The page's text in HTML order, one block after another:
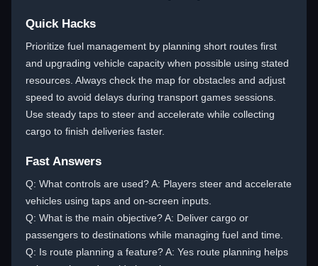
Quick Hacks
Prioritize fuel management by planning short routes first
and upgrading vehicle capacity when possible using stated
resources. Always check the map for obstacles and adjust
speed to avoid delays during transport games sessions.
Use steady taps to steer and accelerate while collecting
cargo to finish deliveries faster.
Fast Answers
Q: What controls are used? A: Players steer and accelerate
vehicles using taps and on-screen inputs.
Q: What is the main objective? A: Deliver cargo or
passengers to destinations while managing fuel and time.
Q: Is route planning a feature? A: Yes route planning helps